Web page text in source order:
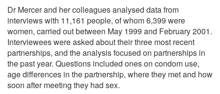
Dr Mercer and her colleagues analysed data from
interviews with 11,161 people, of whom 6,399 were
women, carried out between May 1999 and February 2001.
Interviewees were asked about their three most recent
partnerships, and the analysis focused on partnerships in
the past year. Questions included ones on condom use,
age differences in the partnership, where they met and how
soon after meeting they had sex.